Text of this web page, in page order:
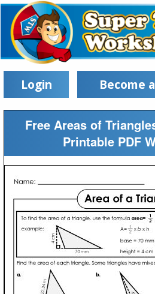
Login Become
Free Areas of
Printable PDF